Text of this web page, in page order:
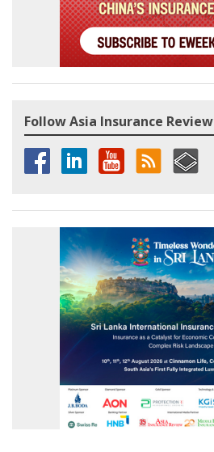
Follow Asia Insurance Review